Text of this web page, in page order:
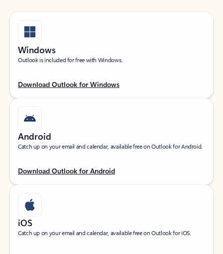
Windows
Outlook is included for free with Windows.
Download Outlook for Windows
Android
Catch up on your email and calendar, available free on Outlook for Android.
Download Outlook for Android
iOS
Catch up on your email and calendar, available free on Outlook for iOS.